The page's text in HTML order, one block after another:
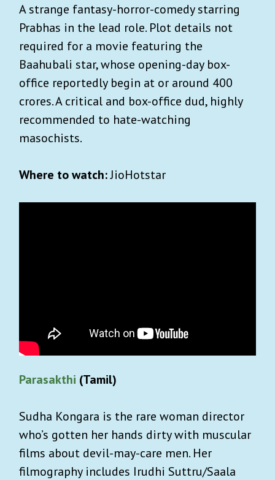
A strange fantasy-horror-comedy starring
Prabhas in the lead role. Plot details not
required for a movie featuring the
Baahubali star, whose opening-day box-
office reportedly begin at or around 400
crores. A critical and box-office dud, highly
recommended to hate-watching
masochists.
Where to watch:JioHotstar
Parasakthi (Tamil)
Sudha Kongara is the rare woman director
who’s gotten her hands dirty with muscular
films about devil-may-care men. Her
filmography includes Irudhi Suttru/Saala